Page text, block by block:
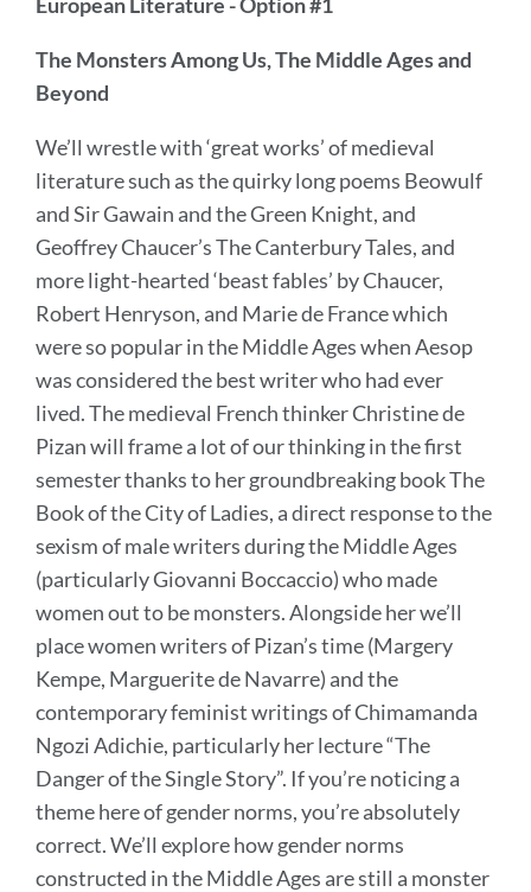
The Monsters Among Us, The Middle Ages and
Beyond
We’ll wrestle with ‘great works’ of medieval
literature such as the quirky long poems Beowulf
and Sir Gawain and the Green Knight, and
Geoffrey Chaucer’s The Canterbury Tales, and
more light-hearted ‘beast fables’ by Chaucer,
Robert Henryson, and Marie de France which
were so popular in the Middle Ages when Aesop
was considered the best writer who had ever
lived. The medieval French thinker Christine de
Pizan will frame a lot of our thinking in the first
semester thanks to her groundbreaking book The
Book of the City of Ladies, a direct response to the
sexism of male writers during the Middle Ages
(particularly Giovanni Boccaccio) who made
women out to be monsters. Alongside her we’ll
place women writers of Pizan’s time (Margery
Kempe, Marguerite de Navarre) and the
contemporary feminist writings of Chimamanda
Ngozi Adichie, particularly her lecture “The
Danger of the Single Story”. If you’re noticing a
theme here of gender norms, you’re absolutely
correct. We’ll explore how gender norms
constructed in the Middle Ages are still a monster